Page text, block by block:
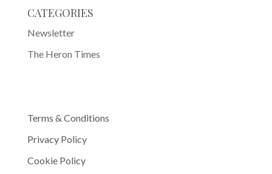
CATEGORIES
Newsletter
The Heron Times
Terms & Conditions
Privacy Policy
Cookie Policy